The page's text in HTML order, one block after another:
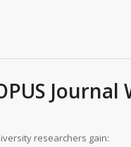
Journal
researchers gain: